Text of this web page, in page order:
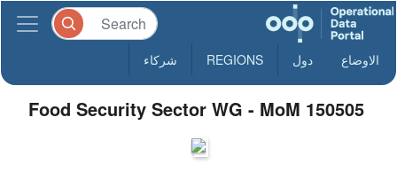
الاوضاع دول REGIONS شركاء
Food Security Sector WG - MoM 150505